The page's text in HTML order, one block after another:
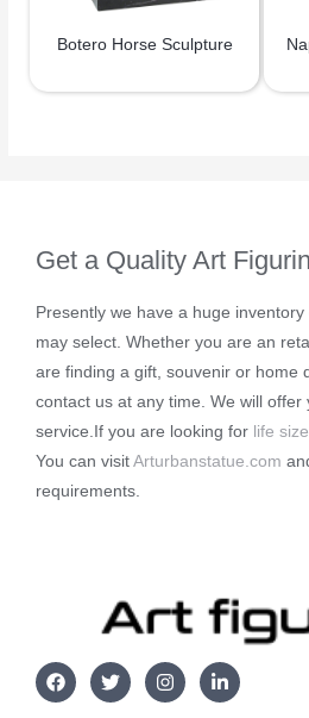
Botero Horse Sculpture
Get a Quality Art
Presently we have a huge
may select. Whether you are an
are finding a gift, souvenir or home
contact us at any time. We will offer
service.If you are looking for life
You can visit Arturbanstatue.com
requirements.